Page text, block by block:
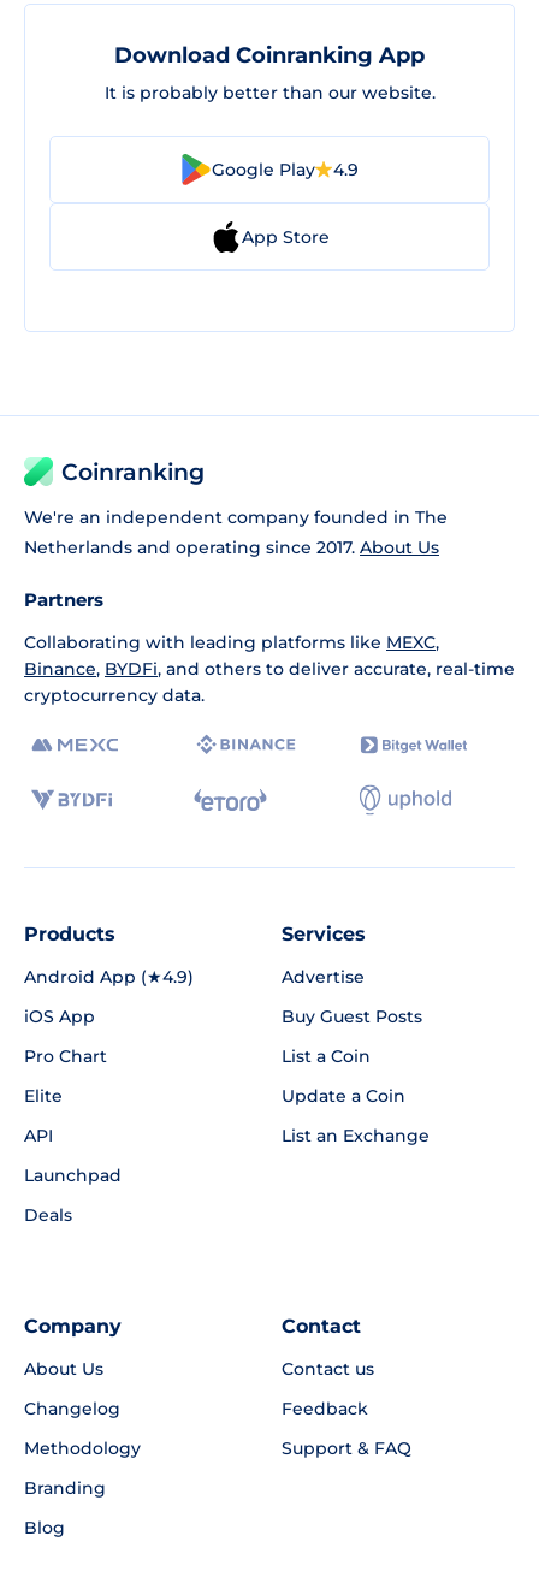
Download Coinranking App
It is probably better than our website.
Google Play 4.9
App Store
Coinranking
We're an independent company founded in The
Netherlands and operating since 2017. About Us
Partners
Collaborating with leading platforms like MEXC,
Binance, BYDFi, and others to deliver accurate, real-time
cryptocurrency data.
Products
Android App (★4.9)
iOS App
Pro Chart
Elite
API
Launchpad
Deals
Services
Advertise
Buy Guest Posts
List a Coin
Update a Coin
List an Exchange
Company
About Us
Changelog
Methodology
Branding
Blog
Contact
Contact us
Feedback
Support & FAQ